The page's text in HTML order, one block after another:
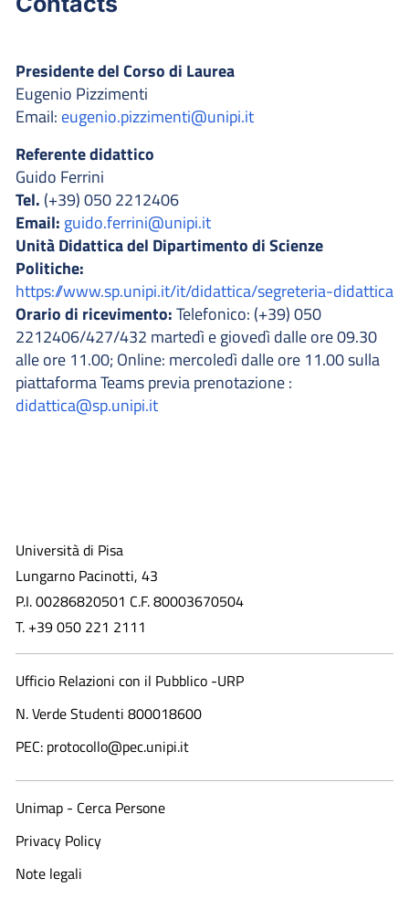
Presidente del Corso di Laurea
Eugenio Pizzimenti
Email: eugenio.pizzimenti@unipi.it
Referente didattico
Guido Ferrini
Tel. (+39) 050 2212406
Email: guido.ferrini@unipi.it
Unità Didattica del Dipartimento di Scienze
Politiche:
https://www.sp.unipi.it/it/didattica/segreteria-didattica
Orario di ricevimento:Telefonico: (+39) 050
2212406/427/432 martedì e giovedì dalle ore 09.30
alle ore 11.00; Online: mercoledì dalle ore 11.00 sulla
piattaforma Teams previa prenotazione :
didattica@sp.unipi.it
Università di Pisa
Lungarno Pacinotti, 43
P.I. 00286820501 C.F. 80003670504
T. +39 050 221 2111
Ufficio Relazioni con il Pubblico -URP
N. Verde Studenti 800018600​
PEC: protocollo@pec.unipi.it
Unimap - Cerca Persone
Privacy Policy
Note legali